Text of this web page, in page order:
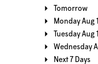
Tomorrow
Monday Aug
Tuesday Aug
Wednesday
Next 7 Days